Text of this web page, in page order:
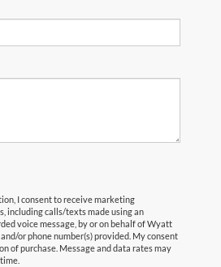
I consent to receive marketing
including calls/texts made using an
voice message, by or on behalf of Wyatt
or phone number(s) provided. My consent
of purchase. Message and data rates may